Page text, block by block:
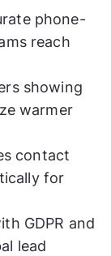
phone-
reach
showing
warmer
contact
for
GDPR and
lead